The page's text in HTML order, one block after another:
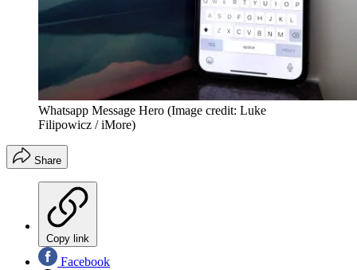
Whatsapp Message Hero (Image credit: Luke
Filipowicz / iMore)
Share
Copy link
Facebook